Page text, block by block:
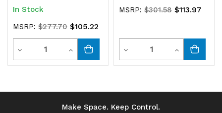
In Stock
MSRP:$277.70 $105.22
Decrease
Quantity
Quantity
Increase
Quantity
undefined
MSRP:$301.58 $113.97
Decrease
Quantity
undefined
Quantity
Increase
Quantity
Make Space. Keep Control.